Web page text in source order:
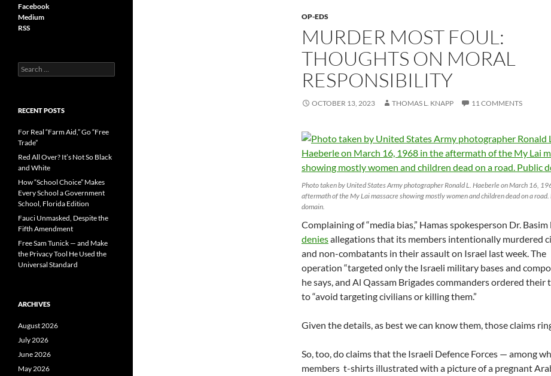
OP-EDS
MURDER MOST FOUL:
THOUGHTS ON MORAL
RESPONSIBILITY
OCTOBER 13, 2023 THOMAS L. KNAPP 11 COMMENTS
Photo taken by United States Army photographer Ronald L. Haeberle on March 16,
aftermath of the My Lai massacre showing mostly women and children dead on a road.
domain.
Complaining of “media bias,” Hamas spokesperson Dr. Basim
deniesallegations that its members intentionally murdered
and non-combatants in their assault on Israel last week. The
operation “targeted only the Israeli military bases and
he says, and Al Qassam Brigades commanders ordered their
to “avoid targeting civilians or killing them.”
Given the details, as best we can know them, those claims
So, too, do claims that the Israeli Defence Forces — among
members t-shirts illustrated with a picture of a pregnant
Facebook
Medium
RSS
S
e
c
f
o
r
RECENT POSTS
For Real “Farm Aid,” Go “Free
Trade”
Red All Over? It’s Not So Black
and White
How “School Choice” Makes
Every School a Government
School, Florida Edition
Fauci Unmasked, Despite the
Fifth Amendment
Free Sam Tunick — and Make
the Privacy Tool He Used the
Universal Standard
ARCHIVES
August 2026
July 2026
June 2026
May 2026